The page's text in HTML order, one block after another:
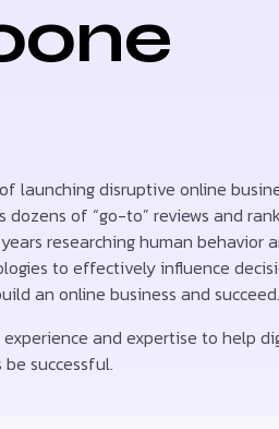
launching disruptive online
of “go-to” reviews and
researching human behavior
to effectively influence
an online business and succeed.
and expertise to help
successful.